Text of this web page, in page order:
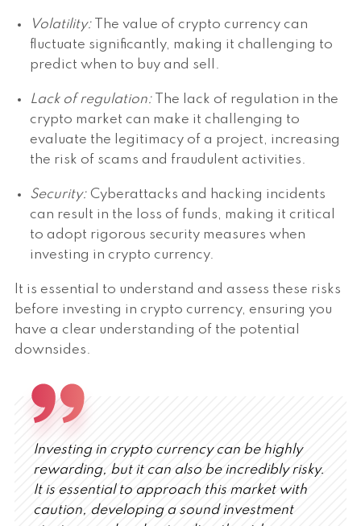
Volatility:The value of crypto currency can
fluctuate significantly, making it challenging to
predict when to buy and sell.
Lack of regulation:The lack of regulation in the
crypto market can make it challenging to
evaluate the legitimacy of a project, increasing
the risk of scams and fraudulent activities.
Security:Cyberattacks and hacking incidents
can result in the loss of funds, making it critical
to adopt rigorous security measures when
investing in crypto currency.
It is essential to understand and assess these risks
before investing in crypto currency, ensuring you
have a clear understanding of the potential
downsides.
Investing in crypto currency can be highly
rewarding, but it can also be incredibly risky.
It is essential to approach this market with
caution, developing a sound investment